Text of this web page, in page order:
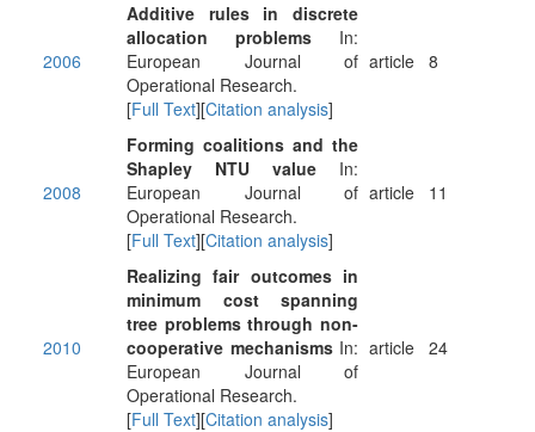
2006
Additive rules in discrete
allocation problems In:
European Journal of
Operational Research.
[Full Text][Citation analysis]
article 8
2008
Forming coalitions and the
Shapley NTU value In:
European Journal of
Operational Research.
[Full Text][Citation analysis]
article 11
2010
Realizing fair outcomes in
minimum cost spanning
tree problems through non-
cooperative mechanismsIn:
European Journal of
Operational Research.
[Full Text][Citation analysis]
article 24